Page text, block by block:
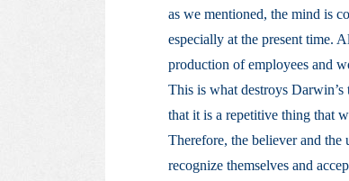
as we mentioned, the mind is
especially at the present time.
production of employees and
This is what destroys
that it is a repetitive thing that
Therefore, the believer and the
recognize themselves and